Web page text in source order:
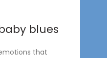
blues
that